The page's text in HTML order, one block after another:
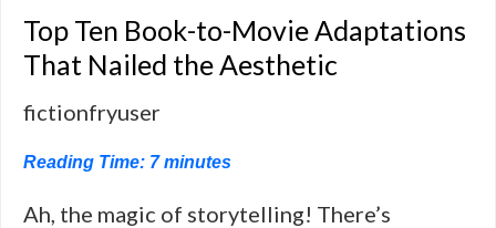
Top Ten Book-to-Movie Adaptations
That Nailed the Aesthetic
fictionfryuser
Reading Time: 7 minutes
Ah, the magic of storytelling! There’s